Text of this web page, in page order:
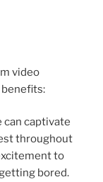
video
can captivate
throughout
to
bored.